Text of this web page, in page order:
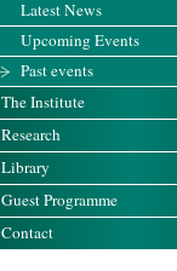
Latest News
Upcoming Events
Past events
The Institute
Research
Library
Guest Programme
Contact